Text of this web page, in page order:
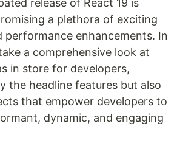
release of React 19 is
a plethora of exciting
performance enhancements. In
a comprehensive look at
in store for developers,
the headline features but also
that empower developers to
dynamic, and engaging